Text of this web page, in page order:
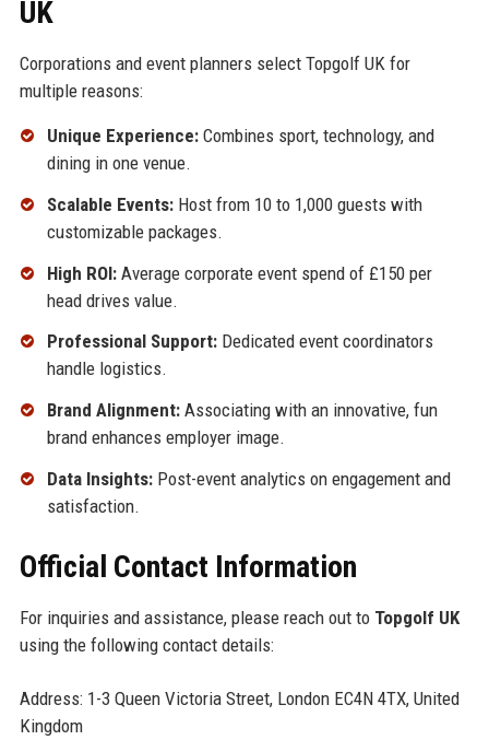
UK
Corporations and event planners select Topgolf UK for
multiple reasons:
Unique Experience:Combines sport, technology, and
dining in one venue.
Scalable Events:Host from 10 to 1,000 guests with
customizable packages.
High ROI:Average corporate event spend of £150 per
head drives value.
Professional Support:Dedicated event coordinators
handle logistics.
Brand Alignment:Associating with an innovative, fun
brand enhances employer image.
Data Insights:Post-event analytics on engagement and
satisfaction.
Official Contact Information
For inquiries and assistance, please reach out to Topgolf UK
using the following contact details:
Address: 1-3 Queen Victoria Street, London EC4N 4TX, United
Kingdom